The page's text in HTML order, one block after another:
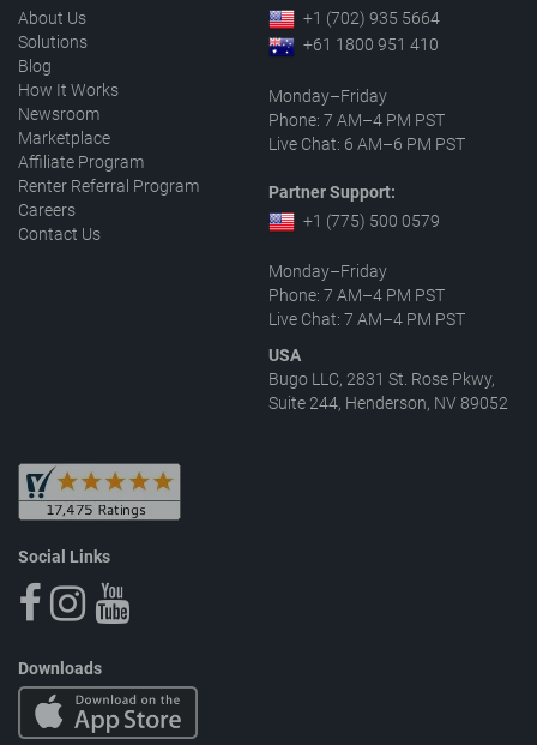
About Us
Solutions
Blog
How It Works
Newsroom
Marketplace
Affiliate Program
Renter Referral Program
Careers
Contact Us
+1 (702) 935 5664
+61 1800 951 410
Monday–Friday
Phone: 7 AM–4 PM PST
Live Chat: 6 AM–6 PM PST
Partner Support:
+1 (775) 500 0579
Monday–Friday
Phone: 7 AM–4 PM PST
Live Chat: 7 AM–4 PM PST
USA
Bugo LLC, 2831 St. Rose Pkwy,
Suite 244, Henderson, NV 89052
Social Links
Downloads